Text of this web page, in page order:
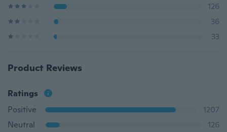
126
36
33
Product Reviews
Ratings
Positive
1207
Neutral
126